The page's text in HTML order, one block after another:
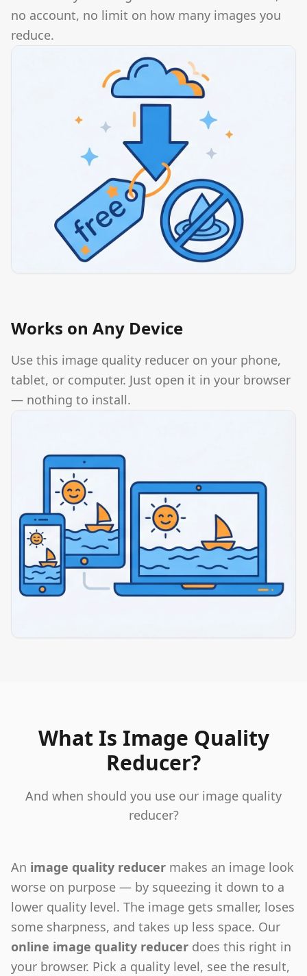
no account, no limit on how many images you
reduce.
Works on Any Device
Use this image quality reducer on your phone,
tablet, or computer. Just open it in your browser
— nothing to install.
What Is Image Quality
Reducer?
And when should you use our image quality
reducer?
An image quality reducer makes an image look
worse on purpose — by squeezing it down to a
lower quality level. The image gets smaller, loses
some sharpness, and takes up less space. Our
online image quality reducer does this right in
your browser. Pick a quality level, see the result,